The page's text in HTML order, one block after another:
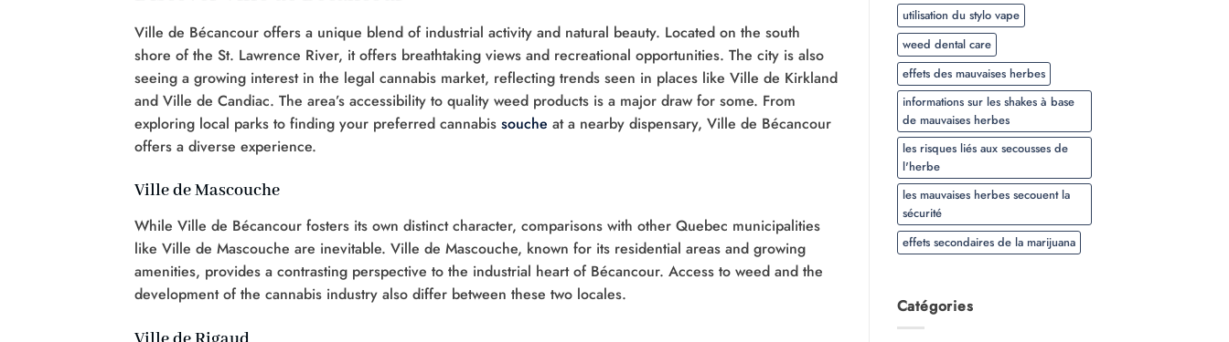
Ville de Bécancour offers a unique blend of industrial activity and natural beauty. Located on the south
shore of the St. Lawrence River, it offers breathtaking views and recreational opportunities. The city is also
seeing a growing interest in the legal cannabis market, reflecting trends seen in places like Ville de Kirkland
and Ville de Candiac. The area’s accessibility to quality weed products is a major draw for some. From
exploring local parks to finding your preferred cannabis souche at a nearby dispensary, Ville de Bécancour
offers a diverse experience.
Ville de Mascouche
While Ville de Bécancour fosters its own distinct character, comparisons with other Quebec municipalities
like Ville de Mascouche are inevitable. Ville de Mascouche, known for its residential areas and growing
amenities, provides a contrasting perspective to the industrial heart of Bécancour. Access to weed and the
development of the cannabis industry also differ between these two locales.
utilisation du stylo vape
weed dental care
effets des mauvaises herbes
informations sur les shakes à base
de mauvaises herbes
les risques liés aux secousses de
l'herbe
les mauvaises herbes secouent la
sécurité
effets secondaires de la marijuana
Catégories